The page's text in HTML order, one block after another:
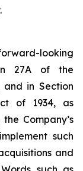
looking
27A of the
and in Section
of 1934, as
Company’s
such
and